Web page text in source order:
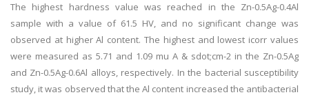
The highest hardness value was reached in the Zn-0.5Ag-0.4Al
sample with a value of 61.5 HV, and no significant change was
observed at higher Al content. The highest and lowest icorr values
were measured as 5.71 and 1.09 mu A & sdot;cm-2 in the Zn-0.5Ag
and Zn-0.5Ag-0.6Al alloys, respectively. In the bacterial susceptibility
study, it was observed that the Al content increased the antibacterial